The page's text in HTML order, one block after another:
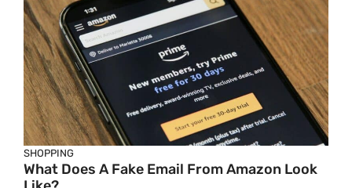
SHOPPING
What Does A Fake Email From Amazon Look